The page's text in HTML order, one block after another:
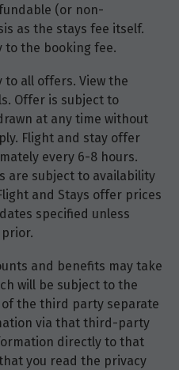
(or non-
as the stays fee itself.
to the booking fee.
all offers. View the
Offer is subject to
at any time without
Flight and stay offer
every 6-8 hours.
are subject to availability
and Stays offer prices
specified unless
and benefits may take
will be subject to the
the third party separate
via that third-party
directly to that
you read the privacy